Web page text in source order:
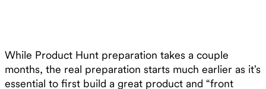
While Product Hunt preparation takes a couple
months, the real preparation starts much earlier as it’s
essential to first build a great product and “front